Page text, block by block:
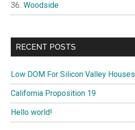
Woodside
RECENT POSTS
Low DOM For Silicon Valley Houses
California Proposition 19
Hello world!